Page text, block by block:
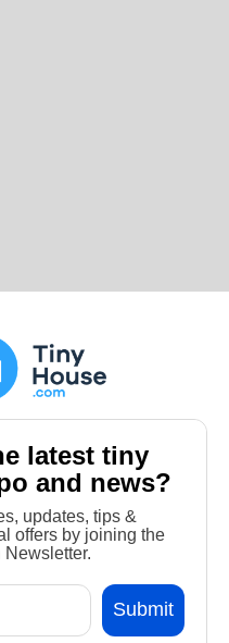
latest tiny
and news?
updates, tips &
offers by joining the